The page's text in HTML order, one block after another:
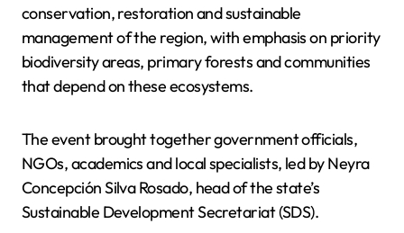
conservation, restoration and sustainable
management of the region, with emphasis on priority
biodiversity areas, primary forests and communities
that depend on these ecosystems.
The event brought together government officials,
NGOs, academics and local specialists, led by Neyra
Concepción Silva Rosado, head of the state’s
Sustainable Development Secretariat (SDS).